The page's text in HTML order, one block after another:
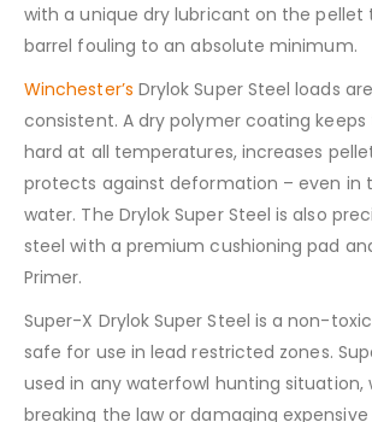
with a unique dry lubricant on the pellet
barrel fouling to an absolute minimum.
Winchester’s Drylok Super Steel loads
consistent. A dry polymer coating
hard at all temperatures, increases
protects against deformation – even in
water. The Drylok Super Steel is also
steel with a premium cushioning pad
Primer.
Super-X Drylok Super Steel is a non-
safe for use in lead restricted zones.
used in any waterfowl hunting
breaking the law or damaging expensive